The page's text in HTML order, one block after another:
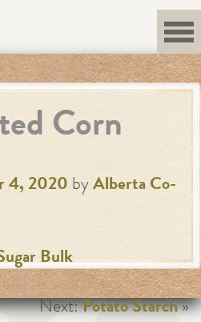
Corn
4, 2020 by Alberta Co-
Bulk
Next:Potato Starch»